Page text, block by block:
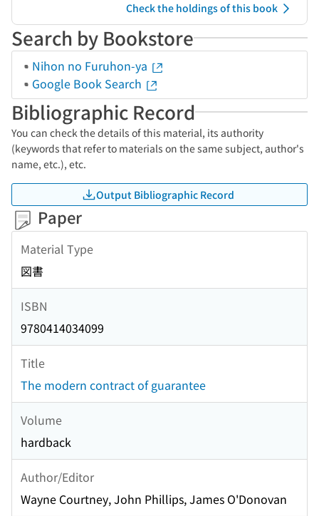
Check the holdings of this book
Search by Bookstore
Nihon no Furuhon-ya
Google Book Search
Bibliographic Record
You can check the details of this material, its authority
(keywords that refer to materials on the same subject, author's
name, etc.), etc.
Output Bibliographic Record
Paper
Material Type
図書
ISBN
9780414034099
Title
The modern contract of guarantee
Volume
hardback
Author/Editor
Wayne Courtney, John Phillips, James O'Donovan